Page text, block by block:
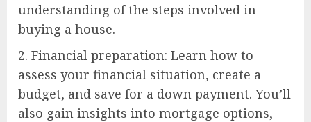
understanding of the steps involved in
buying a house.
2. Financial preparation: Learn how to
assess your financial situation, create a
budget, and save for a down payment. You’ll
also gain insights into mortgage options,